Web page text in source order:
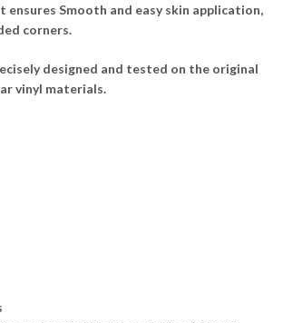
ensures Smooth and easy skin application,
corners.
designed and tested on the original
vinyl materials.